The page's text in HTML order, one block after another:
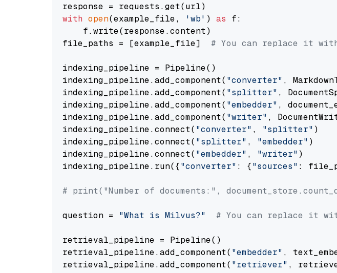
with open(example_file, 'wb' ) as f:
    f.write(response.content)
file_paths = [example_file] # You can replace it
indexing_pipeline = Pipeline()
indexing_pipeline.add_component( "converter" ,
indexing_pipeline.add_component( "splitter" ,
indexing_pipeline.add_component( "embedder" ,
indexing_pipeline.add_component( "writer" ,
indexing_pipeline.connect( "converter" , "splitter" )
indexing_pipeline.connect( "splitter" , "embedder" )
indexing_pipeline.connect( "embedder" , "writer" )
indexing_pipeline.run({"converter" : {"sources" :
# print("Number of documents:",
question = "What is Milvus?" # You can replace it
retrieval_pipeline = Pipeline()
retrieval_pipeline.add_component( "embedder" ,
retrieval_pipeline.add_component( "retriever" ,